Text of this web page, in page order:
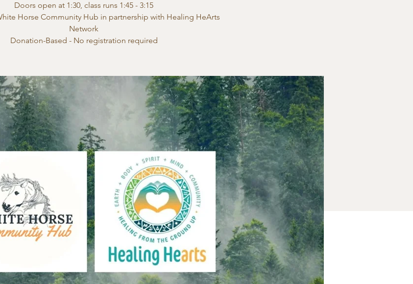
Doors open at 1:30, class runs 1:45 - 3:15
Horse Community Hub in partnership with Healing HeArts
Network
Donation-Based - No registration required